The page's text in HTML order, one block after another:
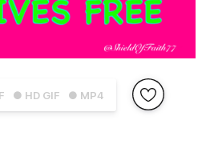
● HD GIF ● MP4